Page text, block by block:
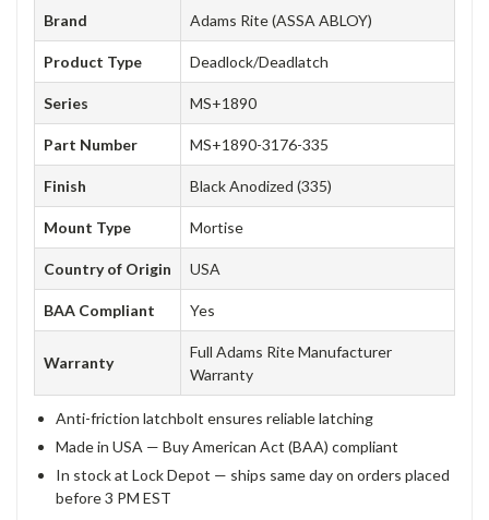
Brand Adams Rite (ASSA ABLOY)
Product Type Deadlock/Deadlatch
Series MS+1890
Part Number MS+1890-3176-335
Finish Black Anodized (335)
Mount Type Mortise
Country of Origin USA
BAA Compliant Yes
Warranty
Full Adams Rite Manufacturer
Warranty
Anti-friction latchbolt ensures reliable latching
Made in USA — Buy American Act (BAA) compliant
In stock at Lock Depot — ships same day on orders placed
before 3 PM EST